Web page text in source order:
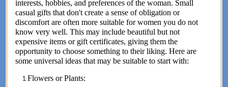
interests, hobbies, and preferences of the woman. Small
casual gifts that don't create a sense of obligation or
discomfort are often more suitable for women you do not
know very well. This may include beautiful but not
expensive items or gift certificates, giving them the
opportunity to choose something to their liking. Here are
some universal ideas that may be suitable to start with:
Flowers or Plants: